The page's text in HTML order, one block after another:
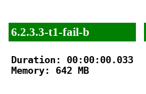
6.2.3.3-t1-fail-b
Duration: 00:00:00.033
Memory: 642 MB